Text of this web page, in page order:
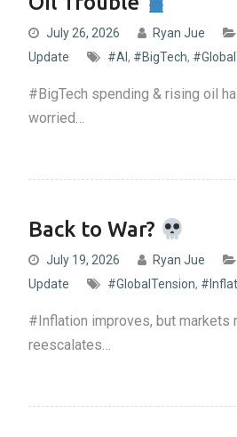
July 26, 2026 Ryan Jue
Update
#AI, #BigTech,
#BigTech spending & rising oil
worried…
Back to War?
July 19, 2026 Ryan Jue
Update
#GlobalTension,
#Inflation improves, but markets
reescalates…